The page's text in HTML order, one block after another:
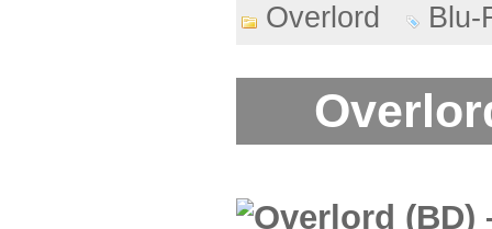
Overlord
Blu-